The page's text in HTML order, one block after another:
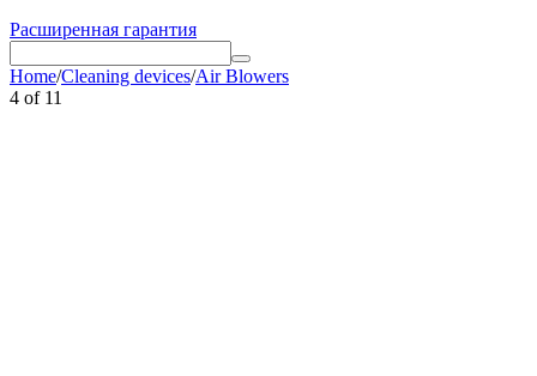
Расширенная гарантия
Home/Cleaning devices/Air Blowers
4 of 11